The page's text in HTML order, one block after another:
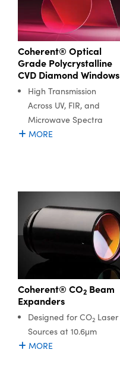
Coherent® Optical
Grade Polycrystalline
CVD Diamond Windows
High Transmission
Across UV, FIR, and
Microwave Spectra
MORE
Coherent® CO2 Beam
Expanders
Designed for CO2 Laser
Sources at 10.6μm
MORE